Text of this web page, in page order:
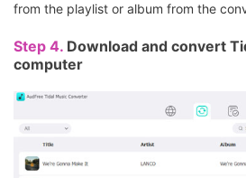
from the playlist or album from the
Step 4. Download and convert
computer